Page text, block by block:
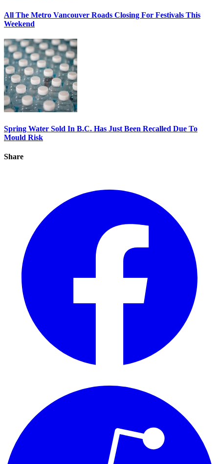
All The Metro Vancouver Roads Closing For Festivals This
Weekend
Spring Water Sold In B.C. Has Just Been Recalled Due To
Mould Risk
Share